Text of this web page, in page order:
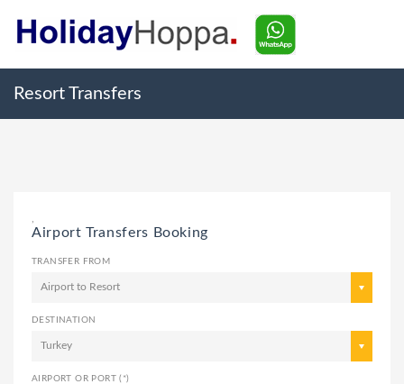
Resort Transfers
Airport Transfers Booking
TRANSFER FROM
Airport to Resort
DESTINATION
Turkey
AIRPORT OR PORT (*)